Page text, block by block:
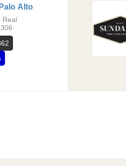
Alto
Real